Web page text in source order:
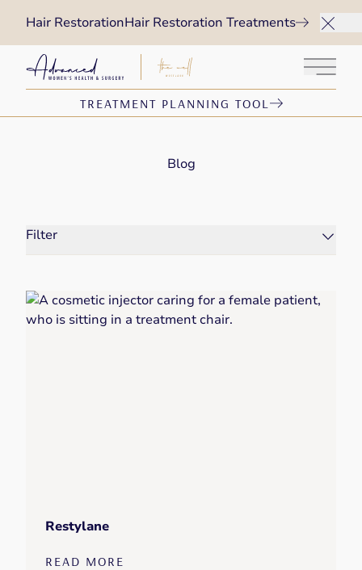
Hair RestorationHair Restoration Treatments
Main
TREATMENT PLANNING TOOL
Blog
Filter
Restylane
READ MORE